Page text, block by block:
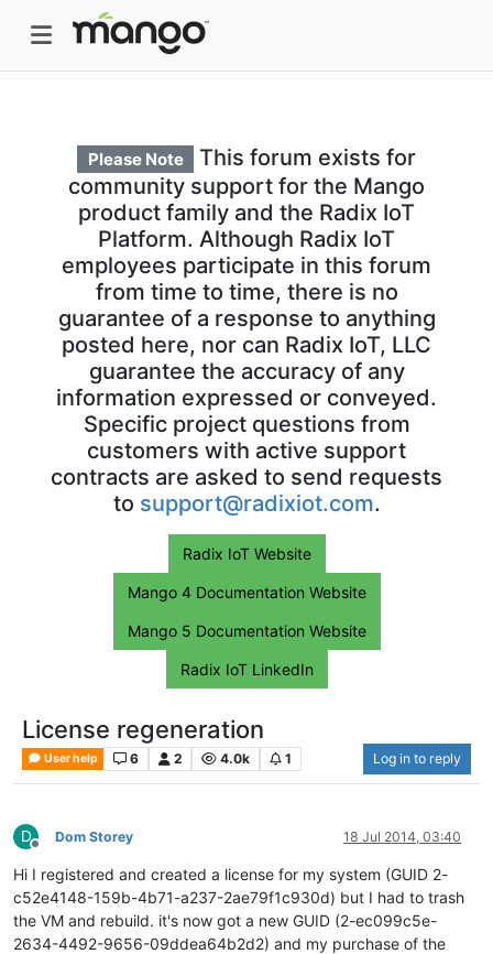
Please Note
This forum exists for
community support for the Mango
product family and the Radix IoT
Platform. Although Radix IoT
employees participate in this forum
from time to time, there is no
guarantee of a response to anything
posted here, nor can Radix IoT, LLC
guarantee the accuracy of any
information expressed or conveyed.
Specific project questions from
customers with active support
contracts are asked to send requests
to support@radixiot.com.
Radix IoT Website
Mango 4 Documentation Website
Mango 5 Documentation Website
Radix IoT LinkedIn
License regeneration
User help 6 2 4.0k 1 Log in to reply
D
Offline
Dom Storey 18 Jul 2014, 03:40
Hi I registered and created a license for my system (GUID 2-
c52e4148-159b-4b71-a237-2ae79f1c930d) but I had to trash
the VM and rebuild. it's now got a new GUID (2-ec099c5e-
2634-4492-9656-09ddea64b2d2) and my purchase of the